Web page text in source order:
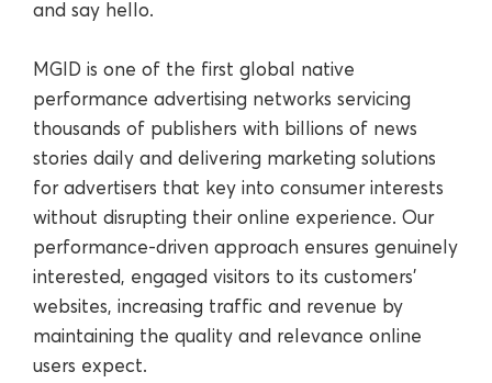
and say hello.
MGID is one of the first global native
performance advertising networks servicing
thousands of publishers with billions of news
stories daily and delivering marketing solutions
for advertisers that key into consumer interests
without disrupting their online experience. Our
performance-driven approach ensures genuinely
interested, engaged visitors to its customers’
websites, increasing traffic and revenue by
maintaining the quality and relevance online
users expect.